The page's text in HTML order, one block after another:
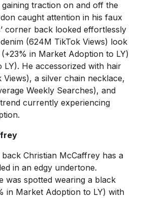
gaining traction on and off the
caught attention in his faux
corner back looked effortlessly
(624M TikTok Views) look
in Market Adoption to LY)
He accessorized with hair
Views), a silver chain necklace,
Weekly Searches), and
currently experiencing
Christian McCaffrey has a
in an edgy undertone.
was spotted wearing a black
in Market Adoption to LY) with